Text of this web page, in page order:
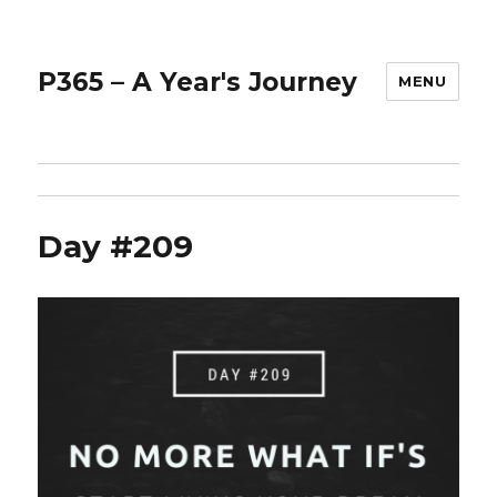
P365 – A Year's Journey MENU
Day #209